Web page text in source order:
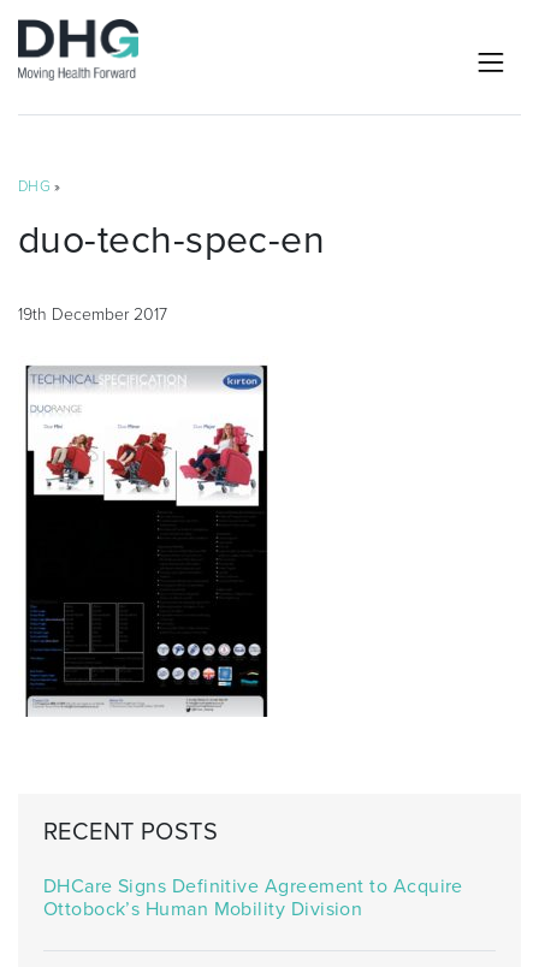
DHG »
duo-tech-spec-en
19th December 2017
RECENT POSTS
DHCare Signs Definitive Agreement to Acquire
Ottobock’s Human Mobility Division